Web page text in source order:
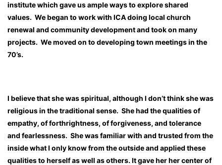
institute which gave us ample ways to explore shared
values. We began to work with ICA doing local church
renewal and community development and took on many
projects. We moved on to developing town meetings in the
70’s.
I believe that she was spiritual, although I don’t think she was
religious in the traditional sense. She had the qualities of
empathy, of forthrightness, of forgiveness, and tolerance
and fearlessness. She was familiar with and trusted from the
inside what I only know from the outside and applied these
qualities to herself as well as others. It gave her her center of